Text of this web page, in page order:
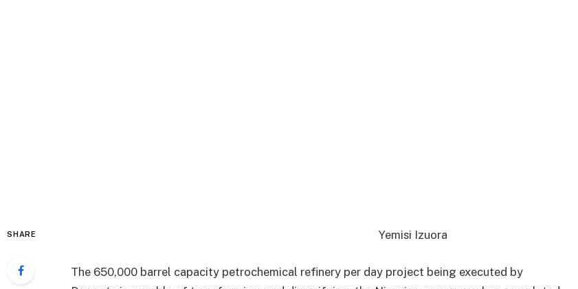
SHARE Yemisi Izuora
The 650,000 barrel capacity petrochemical refinery per day project being executed by